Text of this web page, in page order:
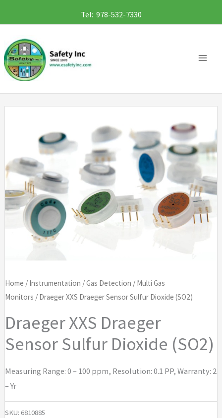
to
content
Tel: 978-532-7330
Home / Instrumentation /Gas Detection / Multi Gas
Monitors / Draeger XXS Draeger Sensor Sulfur Dioxide (SO2)
Draeger XXS Draeger
Sensor Sulfur Dioxide (SO2)
Measuring Range: 0 – 100 ppm, Resolution: 0.1 PP, Warranty: 2
– Yr
SKU: 6810885